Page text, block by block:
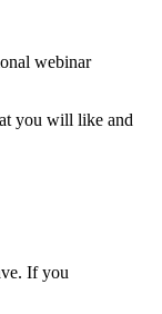
webinar
you will like and
If you